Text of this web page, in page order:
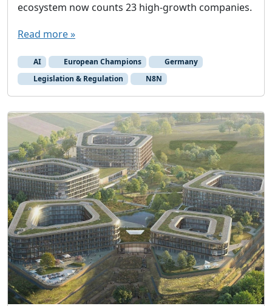
ecosystem now counts 23 high‑growth companies.
Read more »
AI European Champions
Germany
Legislation & Regulation
N8N